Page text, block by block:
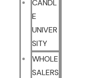
CANDL
E
UNIVER
SITY
WHOLE
SALERS